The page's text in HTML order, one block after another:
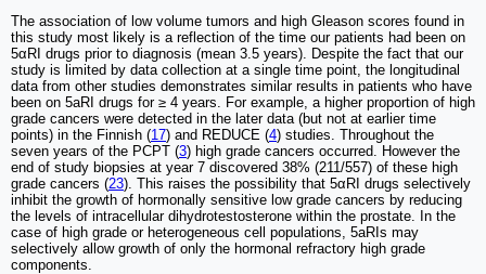
The association of low volume tumors and high Gleason scores found in
this study most likely is a reflection of the time our patients had been on
5αRI drugs prior to diagnosis (mean 3.5 years). Despite the fact that our
study is limited by data collection at a single time point, the longitudinal
data from other studies demonstrates similar results in patients who have
been on 5aRI drugs for ≥ 4 years. For example, a higher proportion of high
grade cancers were detected in the later data (but not at earlier time
points) in the Finnish (17) and REDUCE (4) studies. Throughout the
seven years of the PCPT (3) high grade cancers occurred. However the
end of study biopsies at year 7 discovered 38% (211/557) of these high
grade cancers (23). This raises the possibility that 5αRI drugs selectively
inhibit the growth of hormonally sensitive low grade cancers by reducing
the levels of intracellular dihydrotestosterone within the prostate. In the
case of high grade or heterogeneous cell populations, 5aRIs may
selectively allow growth of only the hormonal refractory high grade
components.